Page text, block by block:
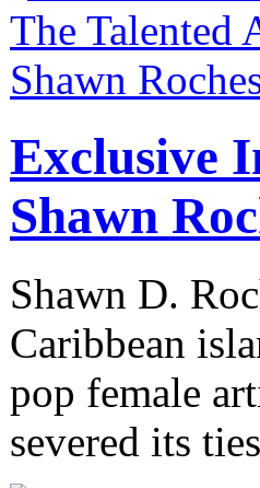
Exclusive
Shawn
Shawn D.
Caribbean
pop female
severed its